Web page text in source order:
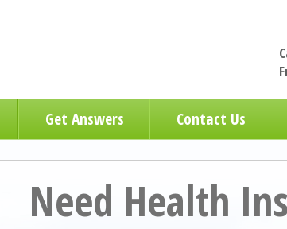
Get Answers Contact Us
Need Health